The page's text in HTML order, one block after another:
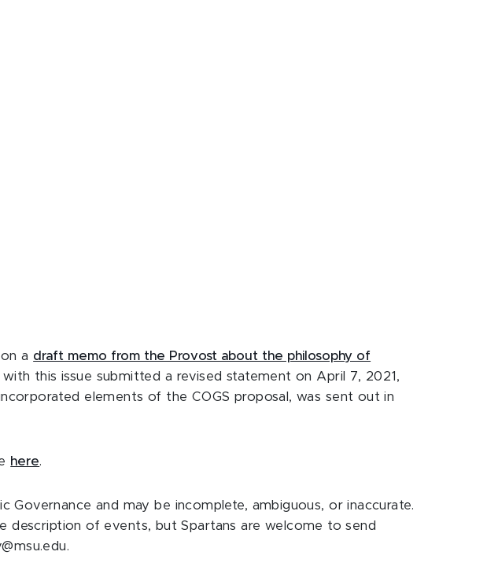
a draft memo from the Provost about the philosophy of
this issue submitted a revised statement on April 7, 2021,
elements of the COGS proposal, was sent out in
here.
and may be incomplete, ambiguous, or inaccurate.
of events, but Spartans are welcome to send